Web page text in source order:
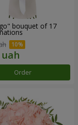
bouquet of 17
Order